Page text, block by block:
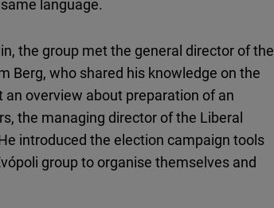
language.
the group met the general director of the
Berg, who shared his knowledge on the
overview about preparation of an
the managing director of the Liberal
introduced the election campaign tools
group to organise themselves and